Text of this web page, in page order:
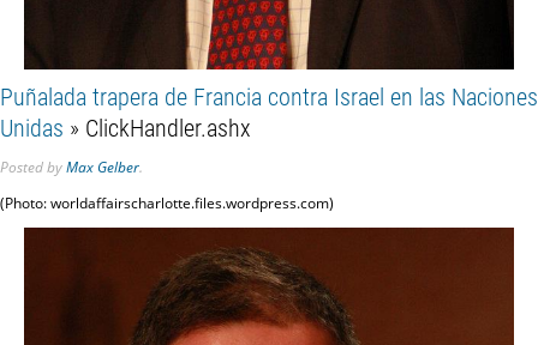
Puñalada trapera de Francia contra Israel en las Naciones
Unidas » ClickHandler.ashx
PostedbyMax Gelber.
(Photo: worldaffairscharlotte.files.wordpress.com)